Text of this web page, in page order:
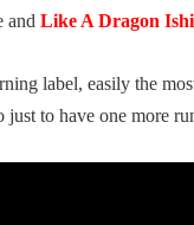
and Like A Dragon
label, easily the
to have one more